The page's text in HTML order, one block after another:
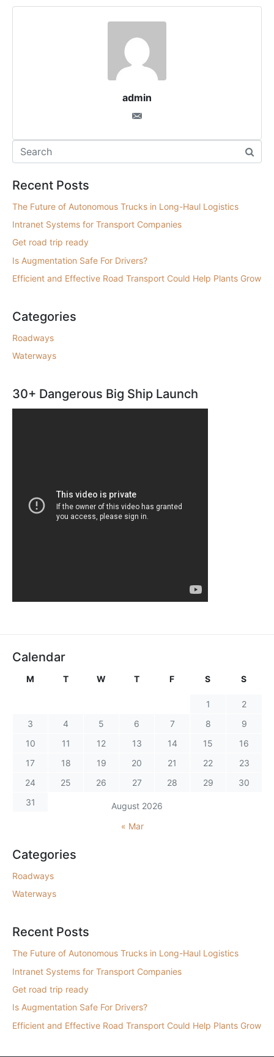
admin
Recent Posts
The Future of Autonomous Trucks in Long-Haul Logistics
Intranet Systems for Transport Companies
Get road trip ready
Is Augmentation Safe For Drivers?
Efficient and Effective Road Transport Could Help Plants Grow
Categories
Roadways
Waterways
30+ Dangerous Big Ship Launch
Calendar
August 2026
M T W T F S S
1
2
3
4 5 6 7 8
9
10
11 12 13 14 15
16
17
18 19 20 21 22
23
24
25 26 27 28 29
30
31
« Mar
Categories
Roadways
Waterways
Recent Posts
The Future of Autonomous Trucks in Long-Haul Logistics
Intranet Systems for Transport Companies
Get road trip ready
Is Augmentation Safe For Drivers?
Efficient and Effective Road Transport Could Help Plants Grow